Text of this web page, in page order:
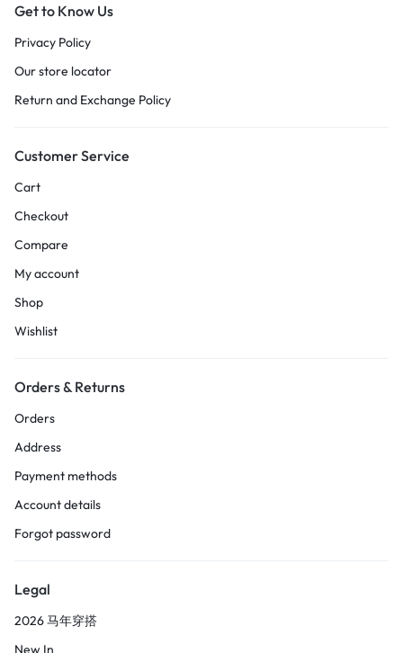
Get to Know Us
Privacy Policy
Our store locator
Return and Exchange Policy
Customer Service
Cart
Checkout
Compare
My account
Shop
Wishlist
Orders & Returns
Orders
Address
Payment methods
Account details
Forgot password
Legal
2026 马年穿搭
New In